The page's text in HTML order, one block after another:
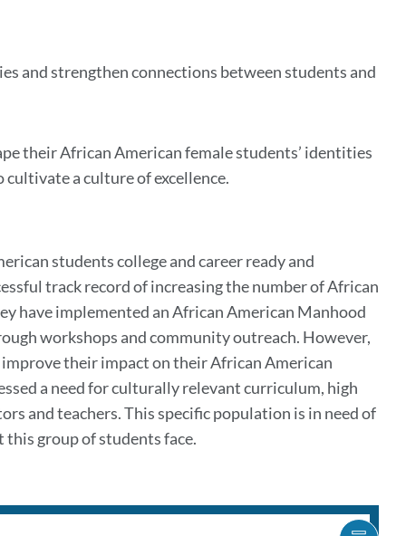
and strengthen connections between students and
their African American female students’ identities
a culture of excellence.
students college and career ready and
track record of increasing the number of African
have implemented an African American Manhood
workshops and community outreach. However,
their impact on their African American
a need for culturally relevant curriculum, high
and teachers. This specific population is in need of
group of students face.